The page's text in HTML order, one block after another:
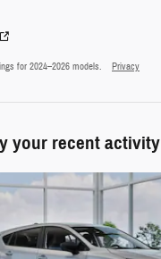
for 2024–2026 models. Privacy
your recent activity